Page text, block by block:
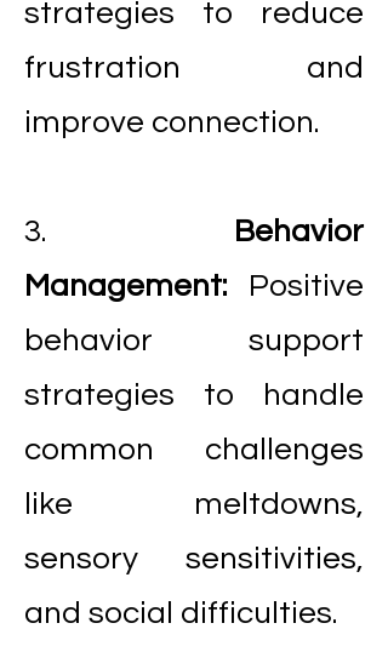
strategies to reduce
frustration and
improve connection.
3.
Behavior
Management: Positive
behavior support
strategies to handle
common challenges
like meltdowns,
sensory sensitivities,
and social difficulties.